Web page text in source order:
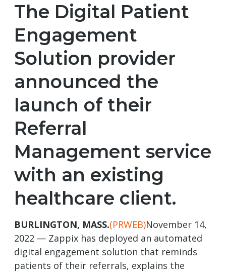
The Digital Patient
Engagement
Solution provider
announced the
launch of their
Referral
Management service
with an existing
healthcare client.
BURLINGTON, MASS.(PRWEB)November 14,
2022 — Zappix has deployed an automated
digital engagement solution that reminds
patients of their referrals, explains the